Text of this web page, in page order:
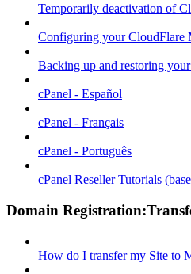
Temporarily deactivation of
Configuring your CloudFlare
Backing up and restoring
cPanel - Español
cPanel - Français
cPanel - Português
cPanel Reseller Tutorials
Domain
How do I transfer my Site to